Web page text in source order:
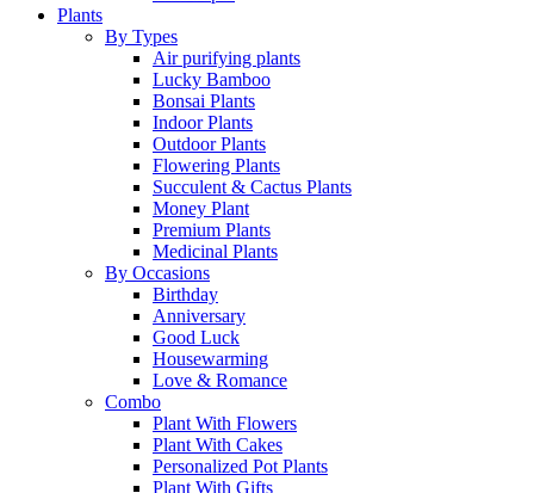
Plants
By Types
Air purifying plants
Lucky Bamboo
Bonsai Plants
Indoor Plants
Outdoor Plants
Flowering Plants
Succulent & Cactus Plants
Money Plant
Premium Plants
Medicinal Plants
By Occasions
Birthday
Anniversary
Good Luck
Housewarming
Love & Romance
Combo
Plant With Flowers
Plant With Cakes
Personalized Pot Plants
Plant With Gifts